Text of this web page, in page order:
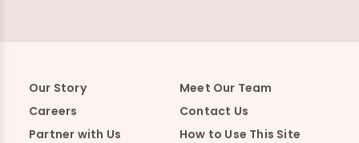
Our Story
Meet Our Team
Careers
Contact Us
Partner with Us
How to Use This Site